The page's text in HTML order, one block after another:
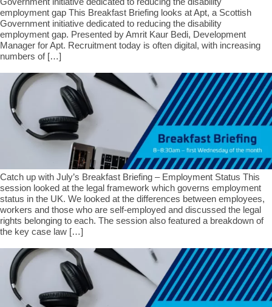
employment gap This Breakfast Briefing looks at Apt, a Scottish
Government initiative dedicated to reducing the disability
employment gap. Presented by Amrit Kaur Bedi, Development
Manager for Apt. Recruitment today is often digital, with increasing
numbers of […]
Catch up with July’s Breakfast Briefing – Employment Status This
session looked at the legal framework which governs employment
status in the UK. We looked at the differences between employees,
workers and those who are self-employed and discussed the legal
rights belonging to each. The session also featured a breakdown of
the key case law […]